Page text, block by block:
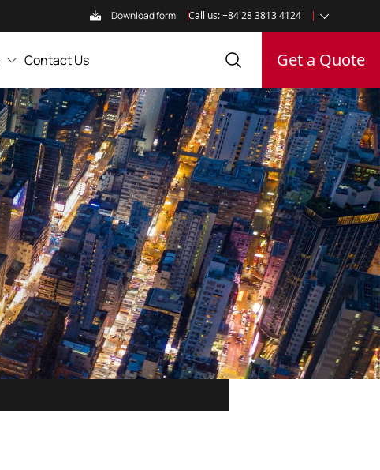
Download form Call us: +84 28 3813 4124
Contact Us Get a Quote